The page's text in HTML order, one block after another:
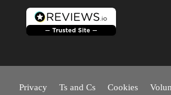
Privacy Ts and Cs Cookies